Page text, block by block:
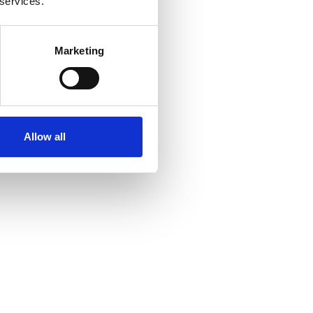
Marketing
Allow all